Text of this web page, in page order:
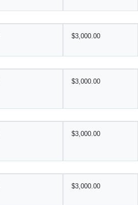
$3,000.00
$3,000.00
$3,000.00
$3,000.00